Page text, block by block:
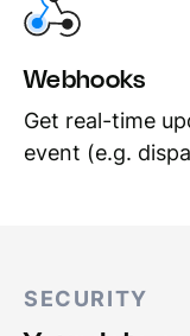
Webhooks
Get real-time
event (e.g.
SECURITY